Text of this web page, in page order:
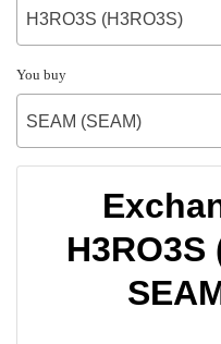
H3RO3S (H3RO3S)
You buy
SEAM (SEAM)
H3RO3S